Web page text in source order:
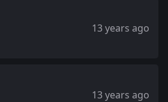
13 years ago
13 years ago